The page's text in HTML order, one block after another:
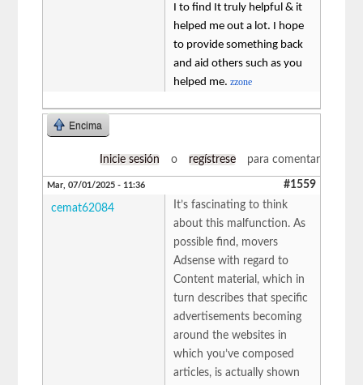
I to find It truly helpful & it
helped me out a lot. I hope
to provide something back
and aid others such as you
helped me.zzone
Encima
Inicie sesión o regístrese para comentar
Mar, 07/01/2025 - 11:36 #1559
cemat62084
It’s fascinating to think
about this malfunction. As
possible find, movers
Adsense with regard to
Content material, which in
turn describes that specific
advertisements becoming
around the websites in
which you’ve composed
articles, is actually shown